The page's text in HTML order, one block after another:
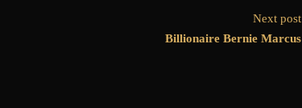
Next post
Billionaire Bernie Marcus